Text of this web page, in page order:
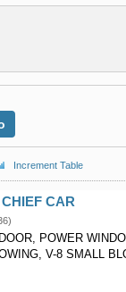
Increment Table
CAR
POWER
V-8 SMALL